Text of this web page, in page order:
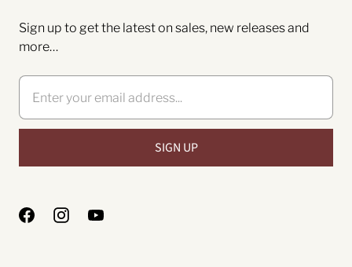
Sign up to get the latest on sales, new releases and
more…